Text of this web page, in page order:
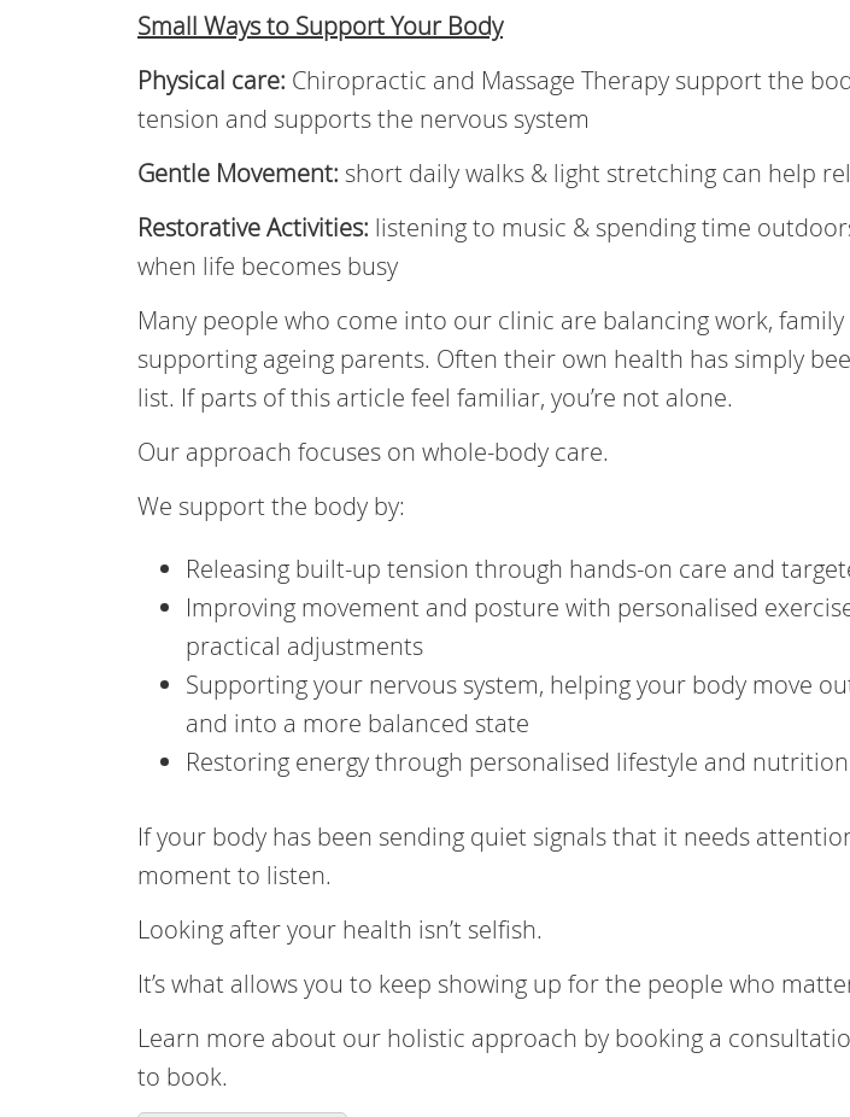
Small Ways to Support Your Body
Physical care: Chiropractic and Massage Therapy support the
tension and supports the nervous system
Gentle Movement: short daily walks & light stretching can help
Restorative Activities: listening to music & spending time
when life becomes busy
Many people who come into our clinic are balancing work,
supporting ageing parents. Often their own health has simply
list. If parts of this article feel familiar, you’re not alone.
Our approach focuses on whole-body care.
We support the body by:
Releasing built-up tension through hands-on care and
Improving movement and posture with personalised
practical adjustments
Supporting your nervous system, helping your body move
and into a more balanced state
Restoring energy through personalised lifestyle and
If your body has been sending quiet signals that it needs
moment to listen.
Looking after your health isn’t selfish.
It’s what allows you to keep showing up for the people who
Learn more about our holistic approach by booking a
to book.